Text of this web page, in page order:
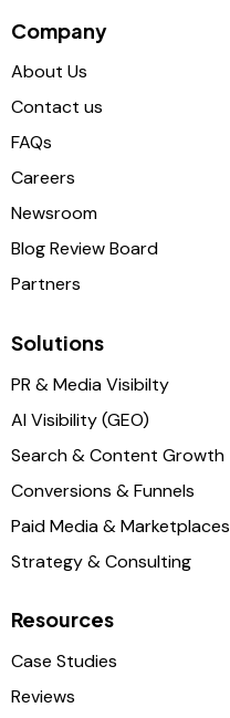
Company
About Us
Contact us
FAQs
Careers
Newsroom
Blog Review Board
Partners
Solutions
PR & Media Visibilty
AI Visibility (GEO)
Search & Content Growth
Conversions & Funnels
Paid Media & Marketplaces
Strategy & Consulting
Resources
Case Studies
Reviews